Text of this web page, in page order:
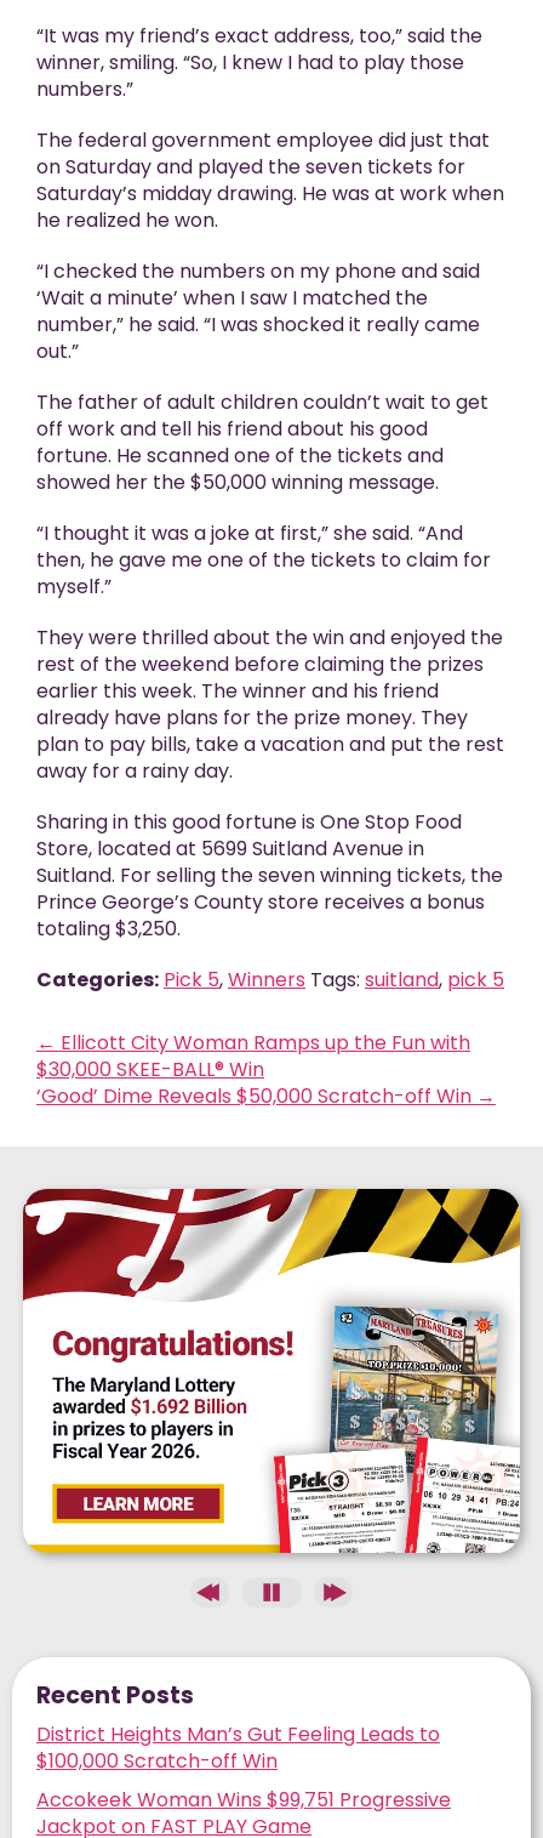
“It was my friend’s exact address, too,” said the
winner, smiling. “So, I knew I had to play those
numbers.”
The federal government employee did just that
on Saturday and played the seven tickets for
Saturday’s midday drawing. He was at work when
he realized he won.
“I checked the numbers on my phone and said
‘Wait a minute’ when I saw I matched the
number,” he said. “I was shocked it really came
out.”
The father of adult children couldn’t wait to get
off work and tell his friend about his good
fortune. He scanned one of the tickets and
showed her the $50,000 winning message.
“I thought it was a joke at first,” she said. “And
then, he gave me one of the tickets to claim for
myself.”
They were thrilled about the win and enjoyed the
rest of the weekend before claiming the prizes
earlier this week. The winner and his friend
already have plans for the prize money. They
plan to pay bills, take a vacation and put the rest
away for a rainy day.
Sharing in this good fortune is One Stop Food
Store, located at 5699 Suitland Avenue in
Suitland. For selling the seven winning tickets, the
Prince George’s County store receives a bonus
totaling $3,250.
Categories: Pick 5,Winners Tags: suitland, pick 5
← Ellicott City Woman Ramps up the Fun with
$30,000 SKEE-BALL® Win
‘Good’ Dime Reveals $50,000 Scratch-off Win →
Recent Posts
District Heights Man’s Gut Feeling Leads to
$100,000 Scratch-off Win
Accokeek Woman Wins $99,751 Progressive
Jackpot on FAST PLAY Game